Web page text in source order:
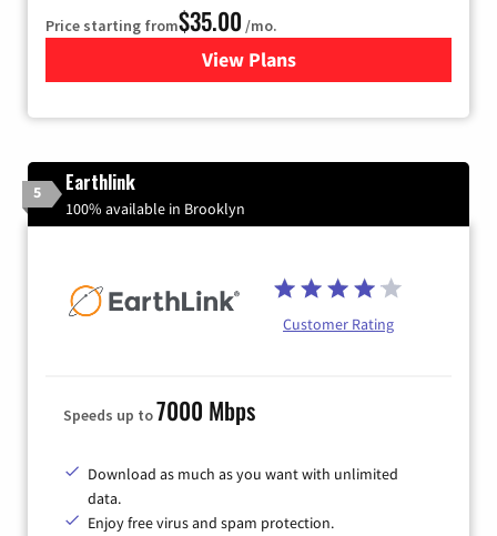
Price starting from$35.00 /mo.
View Plans
for Verizon
5 Earthlink
100% available in Brooklyn
Customer Rating
Speeds up to7000 Mbps
Download as much as you want with unlimited
data.
Enjoy free virus and spam protection.